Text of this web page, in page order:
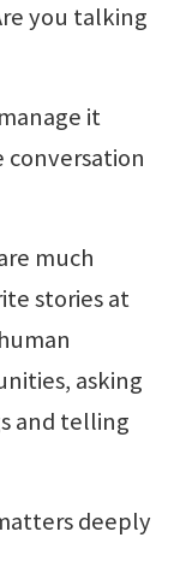
you talking
it
much
stories at
asking
and telling
deeply